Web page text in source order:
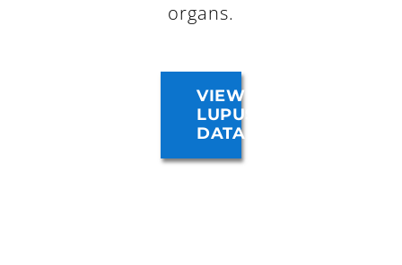
organs.
VIEW
LUPUS
DATA